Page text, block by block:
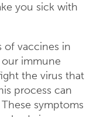
you sick with
of vaccines in
immune
the virus that
process can
symptoms